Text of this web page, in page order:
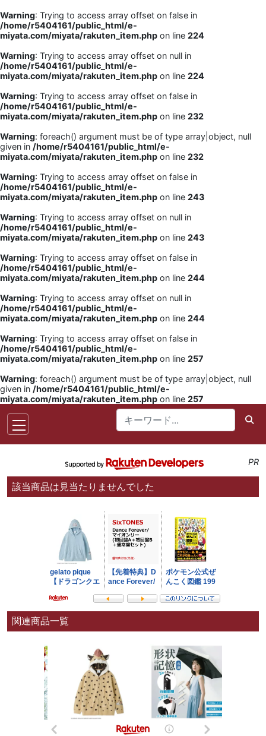
Warning: Trying to access array offset on false in
/home/r5404161/public_html/e-
miyata.com/miyata/rakuten_item.php on line 224
Warning: Trying to access array offset on null in
/home/r5404161/public_html/e-
miyata.com/miyata/rakuten_item.php on line 224
Warning: Trying to access array offset on false in
/home/r5404161/public_html/e-
miyata.com/miyata/rakuten_item.php on line 232
Warning: foreach() argument must be of type array|object, null
given in /home/r5404161/public_html/e-
miyata.com/miyata/rakuten_item.php on line 232
Warning: Trying to access array offset on false in
/home/r5404161/public_html/e-
miyata.com/miyata/rakuten_item.php on line 243
Warning: Trying to access array offset on null in
/home/r5404161/public_html/e-
miyata.com/miyata/rakuten_item.php on line 243
Warning: Trying to access array offset on false in
/home/r5404161/public_html/e-
miyata.com/miyata/rakuten_item.php on line 244
Warning: Trying to access array offset on null in
/home/r5404161/public_html/e-
miyata.com/miyata/rakuten_item.php on line 244
Warning: Trying to access array offset on false in
/home/r5404161/public_html/e-
miyata.com/miyata/rakuten_item.php on line 257
Warning: foreach() argument must be of type array|object, null
given in /home/r5404161/public_html/e-
miyata.com/miyata/rakuten_item.php on line 257
PR
該当商品は見当たりませんでした
関連商品一覧